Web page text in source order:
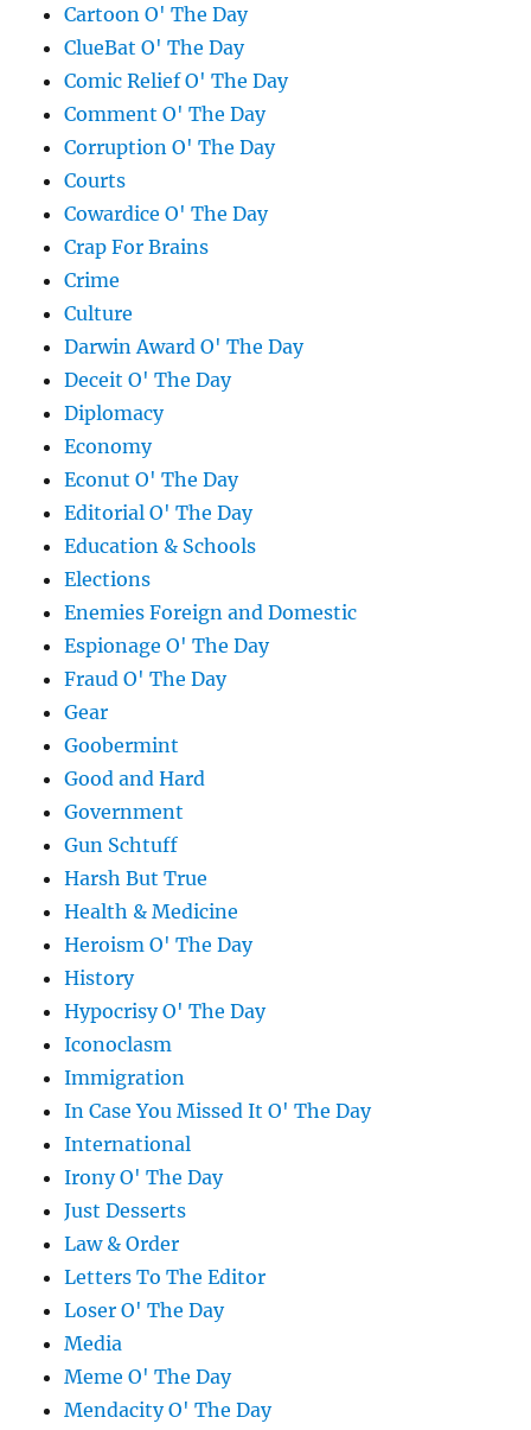
Cartoon O' The Day
ClueBat O' The Day
Comic Relief O' The Day
Comment O' The Day
Corruption O' The Day
Courts
Cowardice O' The Day
Crap For Brains
Crime
Culture
Darwin Award O' The Day
Deceit O' The Day
Diplomacy
Economy
Econut O' The Day
Editorial O' The Day
Education & Schools
Elections
Enemies Foreign and Domestic
Espionage O' The Day
Fraud O' The Day
Gear
Goobermint
Good and Hard
Government
Gun Schtuff
Harsh But True
Health & Medicine
Heroism O' The Day
History
Hypocrisy O' The Day
Iconoclasm
Immigration
In Case You Missed It O' The Day
International
Irony O' The Day
Just Desserts
Law & Order
Letters To The Editor
Loser O' The Day
Media
Meme O' The Day
Mendacity O' The Day